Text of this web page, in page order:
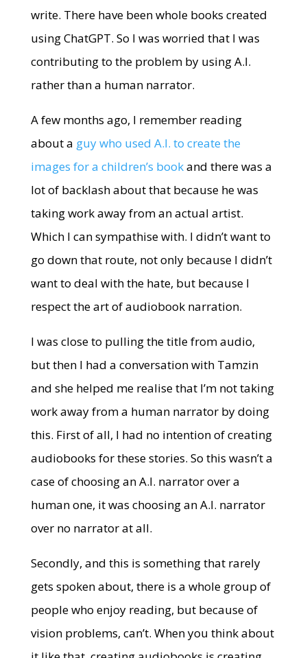
write. There have been whole books created
using ChatGPT. So I was worried that I was
contributing to the problem by using A.I.
rather than a human narrator.
A few months ago, I remember reading
about a guy who used A.I. to create the
images for a children’s bookand there was a
lot of backlash about that because he was
taking work away from an actual artist.
Which I can sympathise with. I didn’t want to
go down that route, not only because I didn’t
want to deal with the hate, but because I
respect the art of audiobook narration.
I was close to pulling the title from audio,
but then I had a conversation with Tamzin
and she helped me realise that I’m not taking
work away from a human narrator by doing
this. First of all, I had no intention of creating
audiobooks for these stories. So this wasn’t a
case of choosing an A.I. narrator over a
human one, it was choosing an A.I. narrator
over no narrator at all.
Secondly, and this is something that rarely
gets spoken about, there is a whole group of
people who enjoy reading, but because of
vision problems, can’t. When you think about